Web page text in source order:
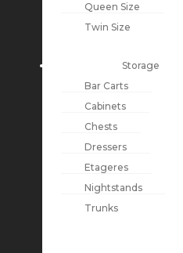
Queen Size
Twin Size
Storage
Bar Carts
Cabinets
Chests
Dressers
Etageres
Nightstands
Trunks